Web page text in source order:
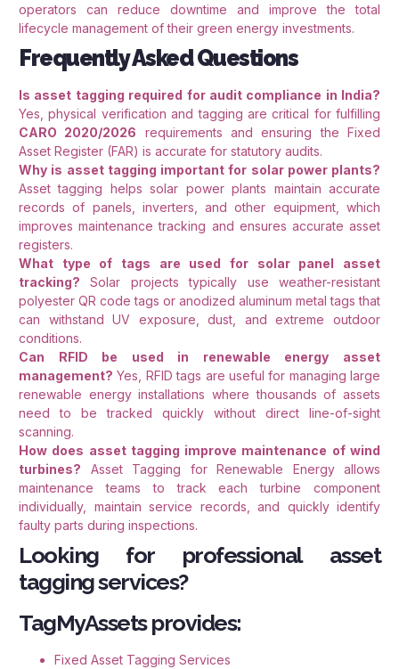
operators can reduce downtime and improve the total
lifecycle management of their green energy investments.
Frequently Asked Questions
Is asset tagging required for audit compliance in India?
Yes, physical verification and tagging are critical for fulfilling
CARO 2020/2026 requirements and ensuring the Fixed
Asset Register (FAR) is accurate for statutory audits.
Why is asset tagging important for solar power plants?
Asset tagging helps solar power plants maintain accurate
records of panels, inverters, and other equipment, which
improves maintenance tracking and ensures accurate asset
registers.
What type of tags are used for solar panel asset
tracking? Solar projects typically use weather-resistant
polyester QR code tags or anodized aluminum metal tags that
can withstand UV exposure, dust, and extreme outdoor
conditions.
Can RFID be used in renewable energy asset
management? Yes, RFID tags are useful for managing large
renewable energy installations where thousands of assets
need to be tracked quickly without direct line-of-sight
scanning.
How does asset tagging improve maintenance of wind
turbines? Asset Tagging for Renewable Energy allows
maintenance teams to track each turbine component
individually, maintain service records, and quickly identify
faulty parts during inspections.
Looking for professional asset
tagging services?
TagMyAssets provides:
Fixed Asset Tagging Services